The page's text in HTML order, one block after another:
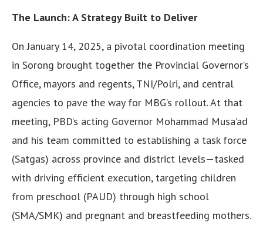
The Launch: A Strategy Built to Deliver
On January 14, 2025, a pivotal coordination meeting
in Sorong brought together the Provincial Governor’s
Office, mayors and regents, TNI/Polri, and central
agencies to pave the way for MBG’s rollout. At that
meeting, PBD’s acting Governor Mohammad Musa’ad
and his team committed to establishing a task force
(Satgas) across province and district levels—tasked
with driving efficient execution, targeting children
from preschool (PAUD) through high school
(SMA/SMK) and pregnant and breastfeeding mothers.